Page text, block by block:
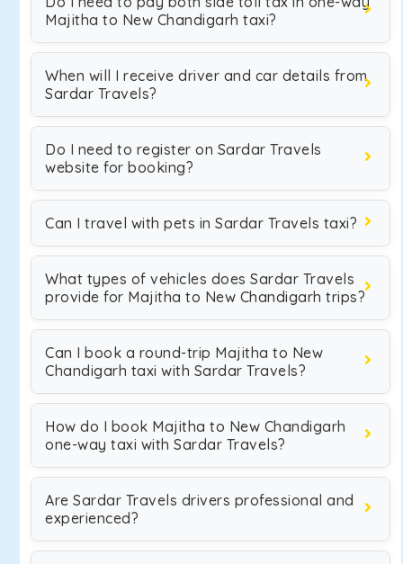
Majitha to New Chandigarh taxi?
When will I receive driver and car details from
Sardar Travels?
Do I need to register on Sardar Travels
website for booking?
Can I travel with pets in Sardar Travels taxi?
What types of vehicles does Sardar Travels
provide for Majitha to New Chandigarh trips?
Can I book a round-trip Majitha to New
Chandigarh taxi with Sardar Travels?
How do I book Majitha to New Chandigarh
one-way taxi with Sardar Travels?
Are Sardar Travels drivers professional and
experienced?